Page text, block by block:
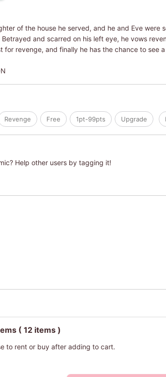
of the house he served, and he and Eve
and scarred on his left eye, he vows
for revenge, and finally he has the chance to see
Revenge Free 1pt-99pts Upgrade
Help other users by tagging it!
( 12 items )
to rent or buy after adding to cart.